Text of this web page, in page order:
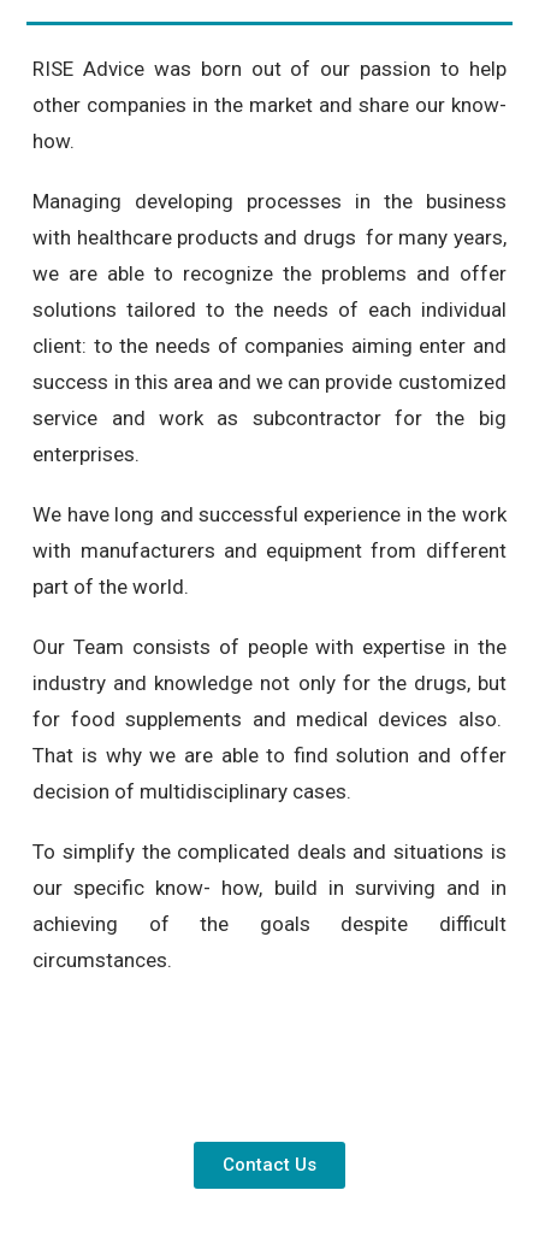
RISE Advice was born out of our passion to help
other companies in the market and share our know-
how.
Managing developing processes in the business
with healthcare products and drugs for many years,
we are able to recognize the problems and offer
solutions tailored to the needs of each individual
client: to the needs of companies aiming enter and
success in this area and we can provide customized
service and work as subcontractor for the big
enterprises.
We have long and successful experience in the work
with manufacturers and equipment from different
part of the world.
Our Team consists of people with expertise in the
industry and knowledge not only for the drugs, but
for food supplements and medical devices also.
That is why we are able to find solution and offer
decision of multidisciplinary cases.
To simplify the complicated deals and situations is
our specific know- how, build in surviving and in
achieving of the goals despite difficult
circumstances.
Contact Us